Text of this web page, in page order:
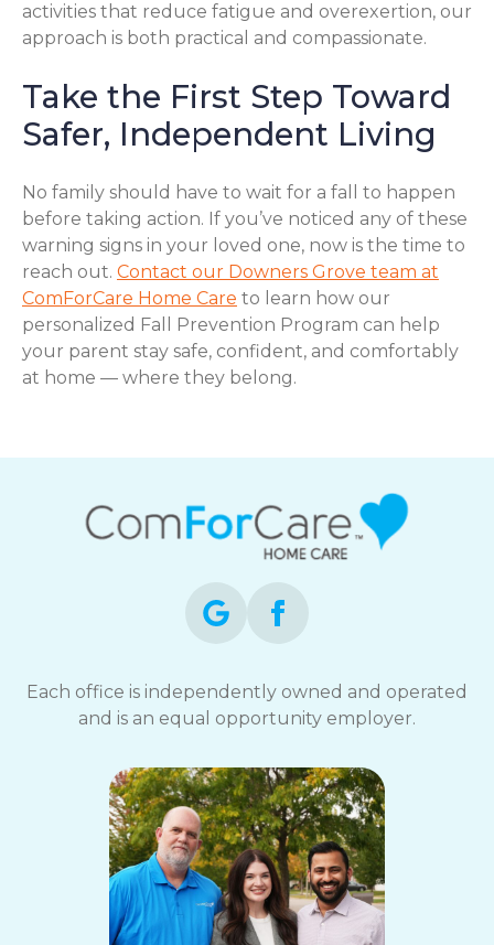
activities that reduce fatigue and overexertion, our
approach is both practical and compassionate.
Take the First Step Toward
Safer, Independent Living
No family should have to wait for a fall to happen
before taking action. If you’ve noticed any of these
warning signs in your loved one, now is the time to
reach out. Contact our Downers Grove team at
ComForCare Home Care to learn how our
personalized Fall Prevention Program can help
your parent stay safe, confident, and comfortably
at home — where they belong.
Each office is independently owned and operated
and is an equal opportunity employer.